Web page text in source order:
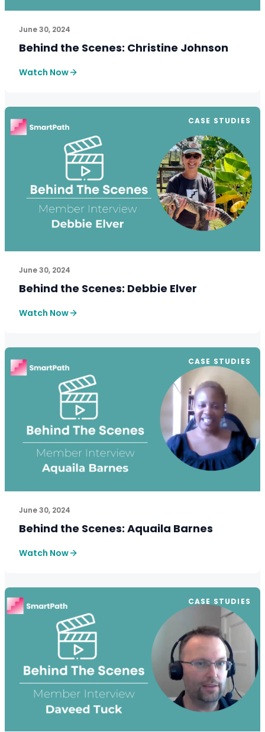
June 30, 2024
Behind the Scenes: Christine Johnson
See How SmartPath Transforms Tax and
Watch Now
CASE STUDIES
June 30, 2024
Behind the Scenes: Debbie Elver
See How SmartPath Transforms Tax and
Watch Now
CASE STUDIES
June 30, 2024
Behind the Scenes: Aquaila Barnes
See How SmartPath Transforms Tax and
Watch Now
CASE STUDIES